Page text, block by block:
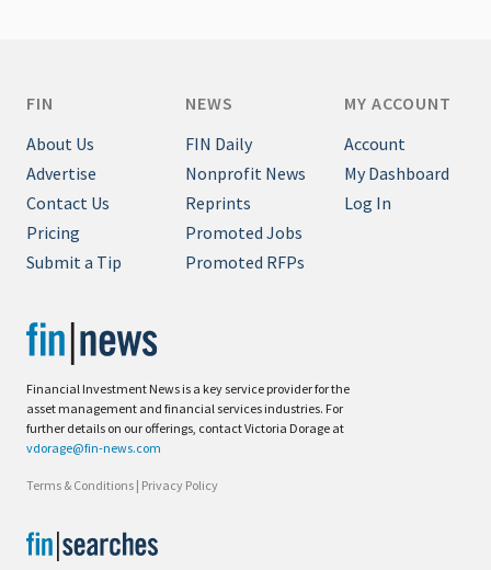
Financial Investment News is a key service provider for the
asset management and financial services industries. For
further details on our offerings, contact Victoria Dorage at
vdorage@fin-news.com
Terms & Conditions | Privacy Policy
FIN
About Us
Advertise
Contact Us
Pricing
Submit a Tip
NEWS
FIN Daily
Nonprofit News
Reprints
Promoted Jobs
Promoted RFPs
MY ACCOUNT
Account
My Dashboard
Log In